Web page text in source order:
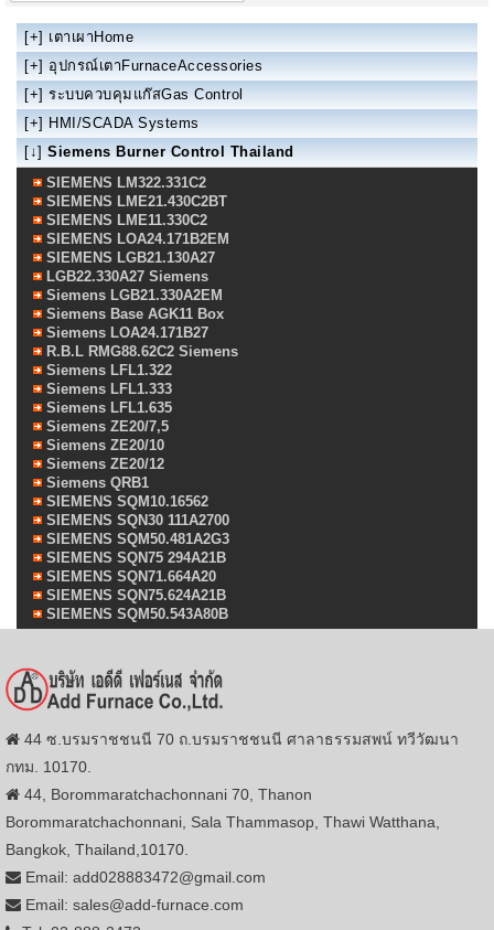
[+] เตาเผาHome
[+] อุปกรณ์เตาFurnaceAccessories
[+] ระบบควบคุมแก๊สGas Control
[+] HMI/SCADA Systems
[↓] Siemens Burner Control Thailand
SIEMENS LM322.331C2
SIEMENS LME21.430C2BT
SIEMENS LME11.330C2
SIEMENS LOA24.171B2EM
SIEMENS LGB21.130A27
LGB22.330A27 Siemens
Siemens LGB21.330A2EM
Siemens Base AGK11 Box
Siemens LOA24.171B27
R.B.L RMG88.62C2 Siemens
Siemens LFL1.322
Siemens LFL1.333
Siemens LFL1.635
Siemens ZE20/7,5
Siemens ZE20/10
Siemens ZE20/12
Siemens QRB1
SIEMENS SQM10.16562
SIEMENS SQN30 111A2700
SIEMENS SQM50.481A2G3
SIEMENS SQN75 294A21B
SIEMENS SQN71.664A20
SIEMENS SQN75.624A21B
SIEMENS SQM50.543A80B
44 ซ.บรมราชชนนี 70 ถ.บรมราชชนนี ศาลาธรรมสพน์ ทวีวัฒนา
กทม. 10170.
44, Borommaratchachonnani 70, Thanon
Borommaratchachonnani, Sala Thammasop, Thawi Watthana,
Bangkok, Thailand,10170.
Email: add028883472@gmail.com
Email: sales@add-furnace.com